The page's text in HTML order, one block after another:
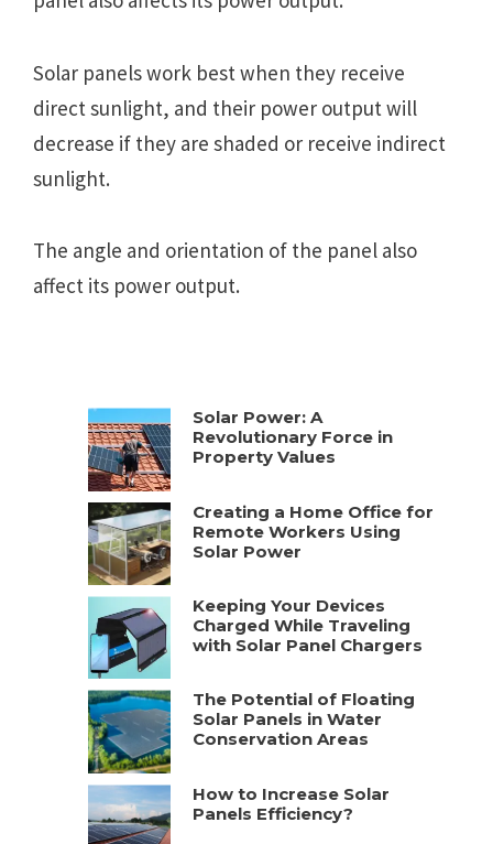
Solar panels work best when they receive
direct sunlight, and their power output will
decrease if they are shaded or receive indirect
sunlight.
The angle and orientation of the panel also
affect its power output.
Solar Power: A
Revolutionary Force in
Property Values
Creating a Home Office for
Remote Workers Using
Solar Power
Keeping Your Devices
Charged While Traveling
with Solar Panel Chargers
The Potential of Floating
Solar Panels in Water
Conservation Areas
How to Increase Solar
Panels Efficiency?